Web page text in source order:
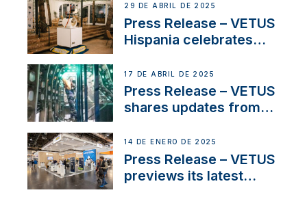
Systems with New
Sales Manager
29 DE ABRIL DE 2025
Press Release – VETUS
Hispania celebrates
innovation and
excellence in the
Iberian marine industry
17 DE ABRIL DE 2025
Press Release – VETUS
shares updates from
exciting, catamaran
build
14 DE ENERO DE 2025
Press Release – VETUS
previews its latest